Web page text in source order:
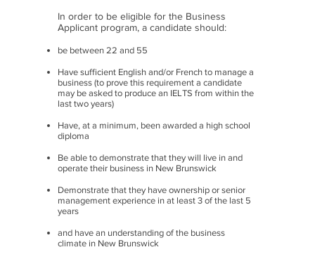
In order to be eligible for the Business
Applicant program, a candidate should:
be between 22 and 55
Have sufficient English and/or French to manage a
business (to prove this requirement a candidate
may be asked to produce an IELTS from within the
last two years)
Have, at a minimum, been awarded a high school
diploma
Be able to demonstrate that they will live in and
operate their business in New Brunswick
Demonstrate that they have ownership or senior
management experience in at least 3 of the last 5
years
and have an understanding of the business
climate in New Brunswick